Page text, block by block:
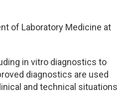
of Laboratory Medicine at
in vitro diagnostics to
diagnostics are used
and technical situations